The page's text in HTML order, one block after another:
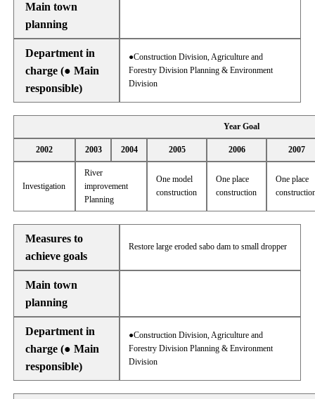
Main town
planning
Department in
charge (● Main
responsible)
●Construction Division, Agriculture and
Forestry Division Planning & Environment
Division
Year Goal
2002 2003 2004 2005 2006 2007
Investigation
River
improvement
Planning
One model
construction
One place
construction
One place
Measures to
achieve goals
Restore large eroded sabo dam to small dropper
Main town
planning
Department in
charge (● Main
responsible)
●Construction Division, Agriculture and
Forestry Division Planning & Environment
Division